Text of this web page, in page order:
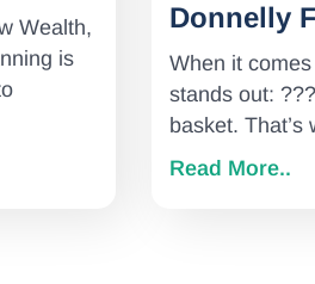
Wealth,
is
Donnelly
When it
stands out:
basket.
Read More..